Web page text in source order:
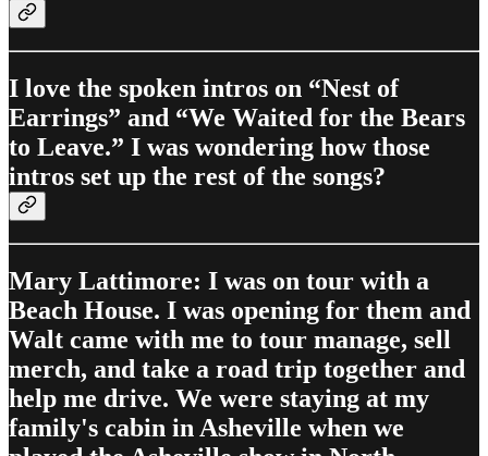
I love the spoken intros on “Nest of
Earrings” and “We Waited for the Bears
to Leave.” I was wondering how those
intros set up the rest of the songs?
Mary Lattimore: I was on tour with a
Beach House. I was opening for them and
Walt came with me to tour manage, sell
merch, and take a road trip together and
help me drive. We were staying at my
family's cabin in Asheville when we